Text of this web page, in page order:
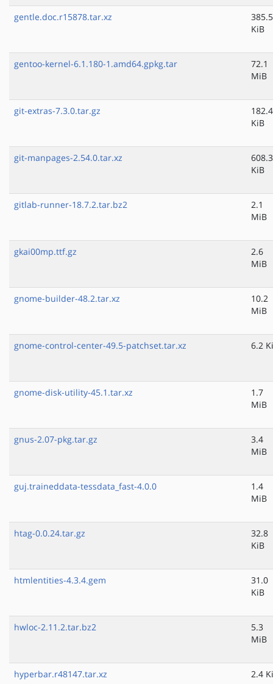
gentle.doc.r15878.tar.xz
385.5
KiB
gentoo-kernel-6.1.180-1.amd64.gpkg.tar
72.1
MiB
git-extras-7.3.0.tar.gz
182.4
KiB
git-manpages-2.54.0.tar.xz
608.3
KiB
gitlab-runner-18.7.2.tar.bz2
2.1
MiB
gkai00mp.ttf.gz
2.6
MiB
gnome-builder-48.2.tar.xz
10.2
MiB
gnome-control-center-49.5-patchset.tar.xz 6.2
gnome-disk-utility-45.1.tar.xz
1.7
MiB
gnus-2.07-pkg.tar.gz
3.4
MiB
guj.traineddata-tessdata_fast-4.0.0
1.4
MiB
htag-0.0.24.tar.gz
32.8
KiB
htmlentities-4.3.4.gem
31.0
KiB
hwloc-2.11.2.tar.bz2
5.3
MiB
hyperbar.r48147.tar.xz 2.4